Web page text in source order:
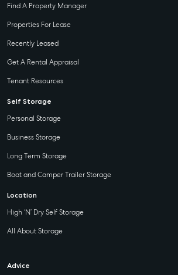
Find A Property Manager
Properties For Lease
Recently Leased
Get A Rental Appraisal
Tenant Resources
Self Storage
Personal Storage
Business Storage
Long Term Storage
Boat and Camper Trailer Storage
Location
High ‘N’ Dry Self Storage
All About Storage
Advice